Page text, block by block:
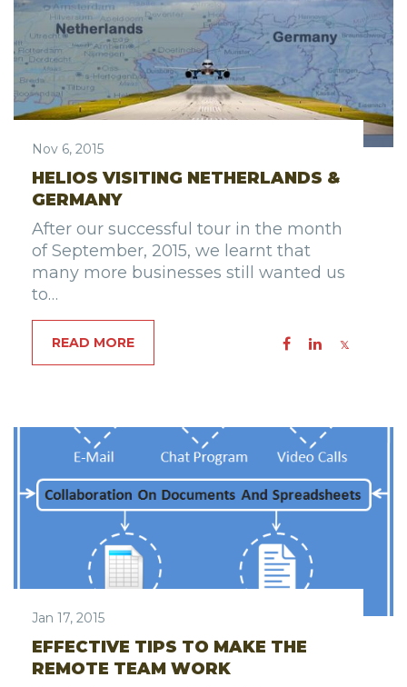
Nov 6, 2015
HELIOS VISITING NETHERLANDS &
GERMANY
After our successful tour in the month
of September, 2015, we learnt that
many more businesses still wanted us
to…
READ MORE
Jan 17, 2015
EFFECTIVE TIPS TO MAKE THE
REMOTE TEAM WORK